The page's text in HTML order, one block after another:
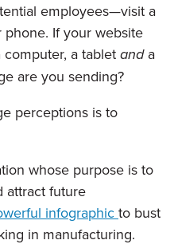
employees—visit a
phone. If your website
a tablet anda
are you sending?
perceptions is to
whose purpose is to
attract future
infographic to bust
in manufacturing.